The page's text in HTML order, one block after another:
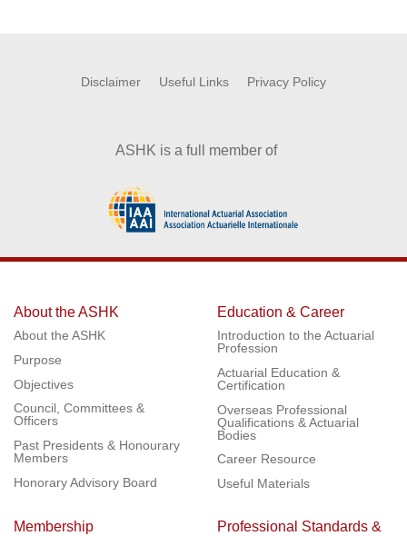
Disclaimer Useful Links Privacy Policy
ASHK is a full member of
About the ASHK
About the ASHK
Purpose
Objectives
Council, Committees &
Officers
Past Presidents & Honourary
Members
Honorary Advisory Board
Education & Career
Introduction to the Actuarial
Profession
Actuarial Education &
Certification
Overseas Professional
Qualifications & Actuarial
Bodies
Career Resource
Useful Materials
Membership
Professional Standards &